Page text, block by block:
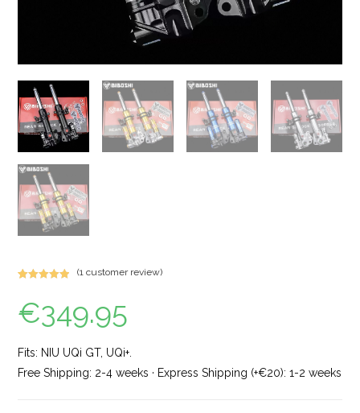
out of 5
based on
rating
(1 customer review)
€349.95
Fits: NIU UQi GT, UQi+.
Free Shipping: 2-4 weeks · Express Shipping (+€20): 1-2 weeks